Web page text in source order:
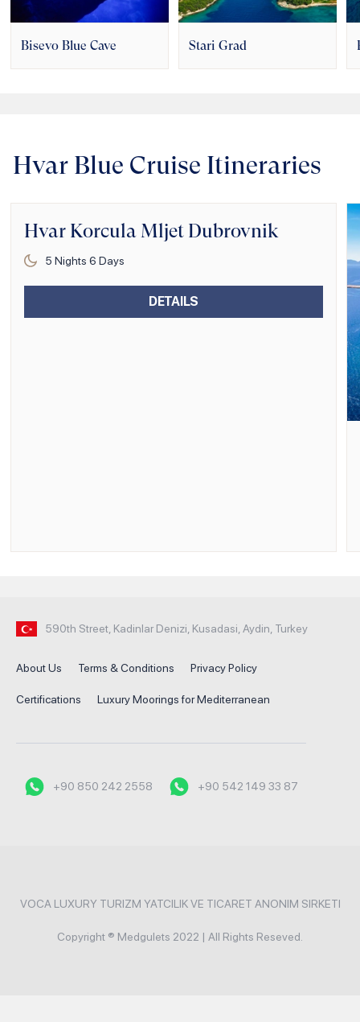
Bisevo Blue Cave Stari Grad
Hvar Blue Cruise Itineraries
Hvar Korcula Mljet Dubrovnik
5 Nights 6 Days
DETAILS
590th Street, Kadinlar Denizi, Kusadasi, Aydin, Turkey
About Us Terms & Conditions Privacy Policy
Certifications Luxury Moorings for Mediterranean
+90 850 242 2558 +90 542 149 33 87
VOCA LUXURY TURIZM YATCILIK VE TICARET ANONIM SIRKETI
Copyright ® Medgulets 2022 | All Rights Reseved.